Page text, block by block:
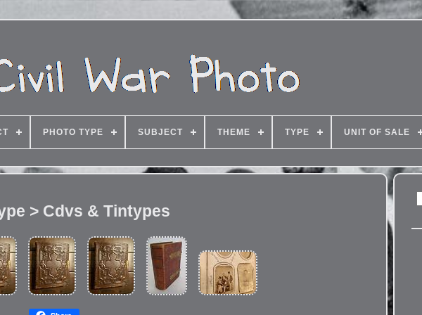
PHOTO TYPE SUBJECT THEME TYPE UNIT OF SALE
> Cdvs & Tintypes